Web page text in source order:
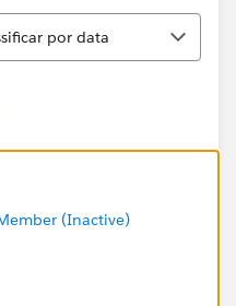
por data
(Inactive)